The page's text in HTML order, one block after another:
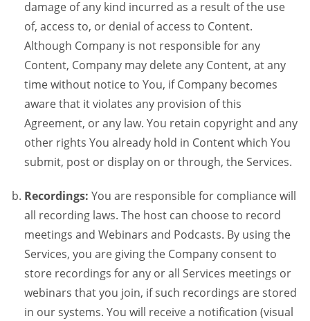
damage of any kind incurred as a result of the use
of, access to, or denial of access to Content.
Although Company is not responsible for any
Content, Company may delete any Content, at any
time without notice to You, if Company becomes
aware that it violates any provision of this
Agreement, or any law. You retain copyright and any
other rights You already hold in Content which You
submit, post or display on or through, the Services.
Recordings: You are responsible for compliance will
all recording laws. The host can choose to record
meetings and Webinars and Podcasts. By using the
Services, you are giving the Company consent to
store recordings for any or all Services meetings or
webinars that you join, if such recordings are stored
in our systems. You will receive a notification (visual